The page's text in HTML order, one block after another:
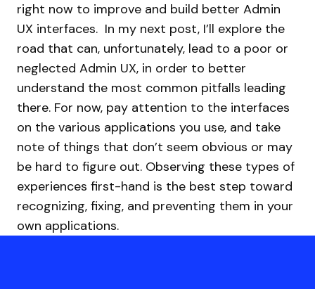
right now to improve and build better Admin
UX interfaces. In my next post, I’ll explore the
road that can, unfortunately, lead to a poor or
neglected Admin UX, in order to better
understand the most common pitfalls leading
there. For now, pay attention to the interfaces
on the various applications you use, and take
note of things that don’t seem obvious or may
be hard to figure out. Observing these types of
experiences first-hand is the best step toward
recognizing, fixing, and preventing them in your
own applications.